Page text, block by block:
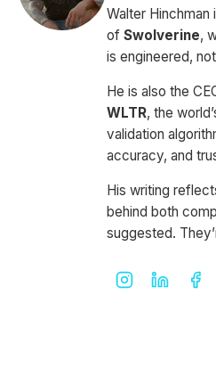
Walter Hinchman
of Swolverine,
is engineered,
He is also the
WLTR, the
validation
accuracy, and
His writing
behind both
suggested.